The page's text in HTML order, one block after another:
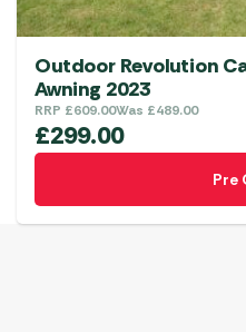
Outdoor Revolution
Awning 2023
RRP £609.00Was £489.00
£299.00
Pre